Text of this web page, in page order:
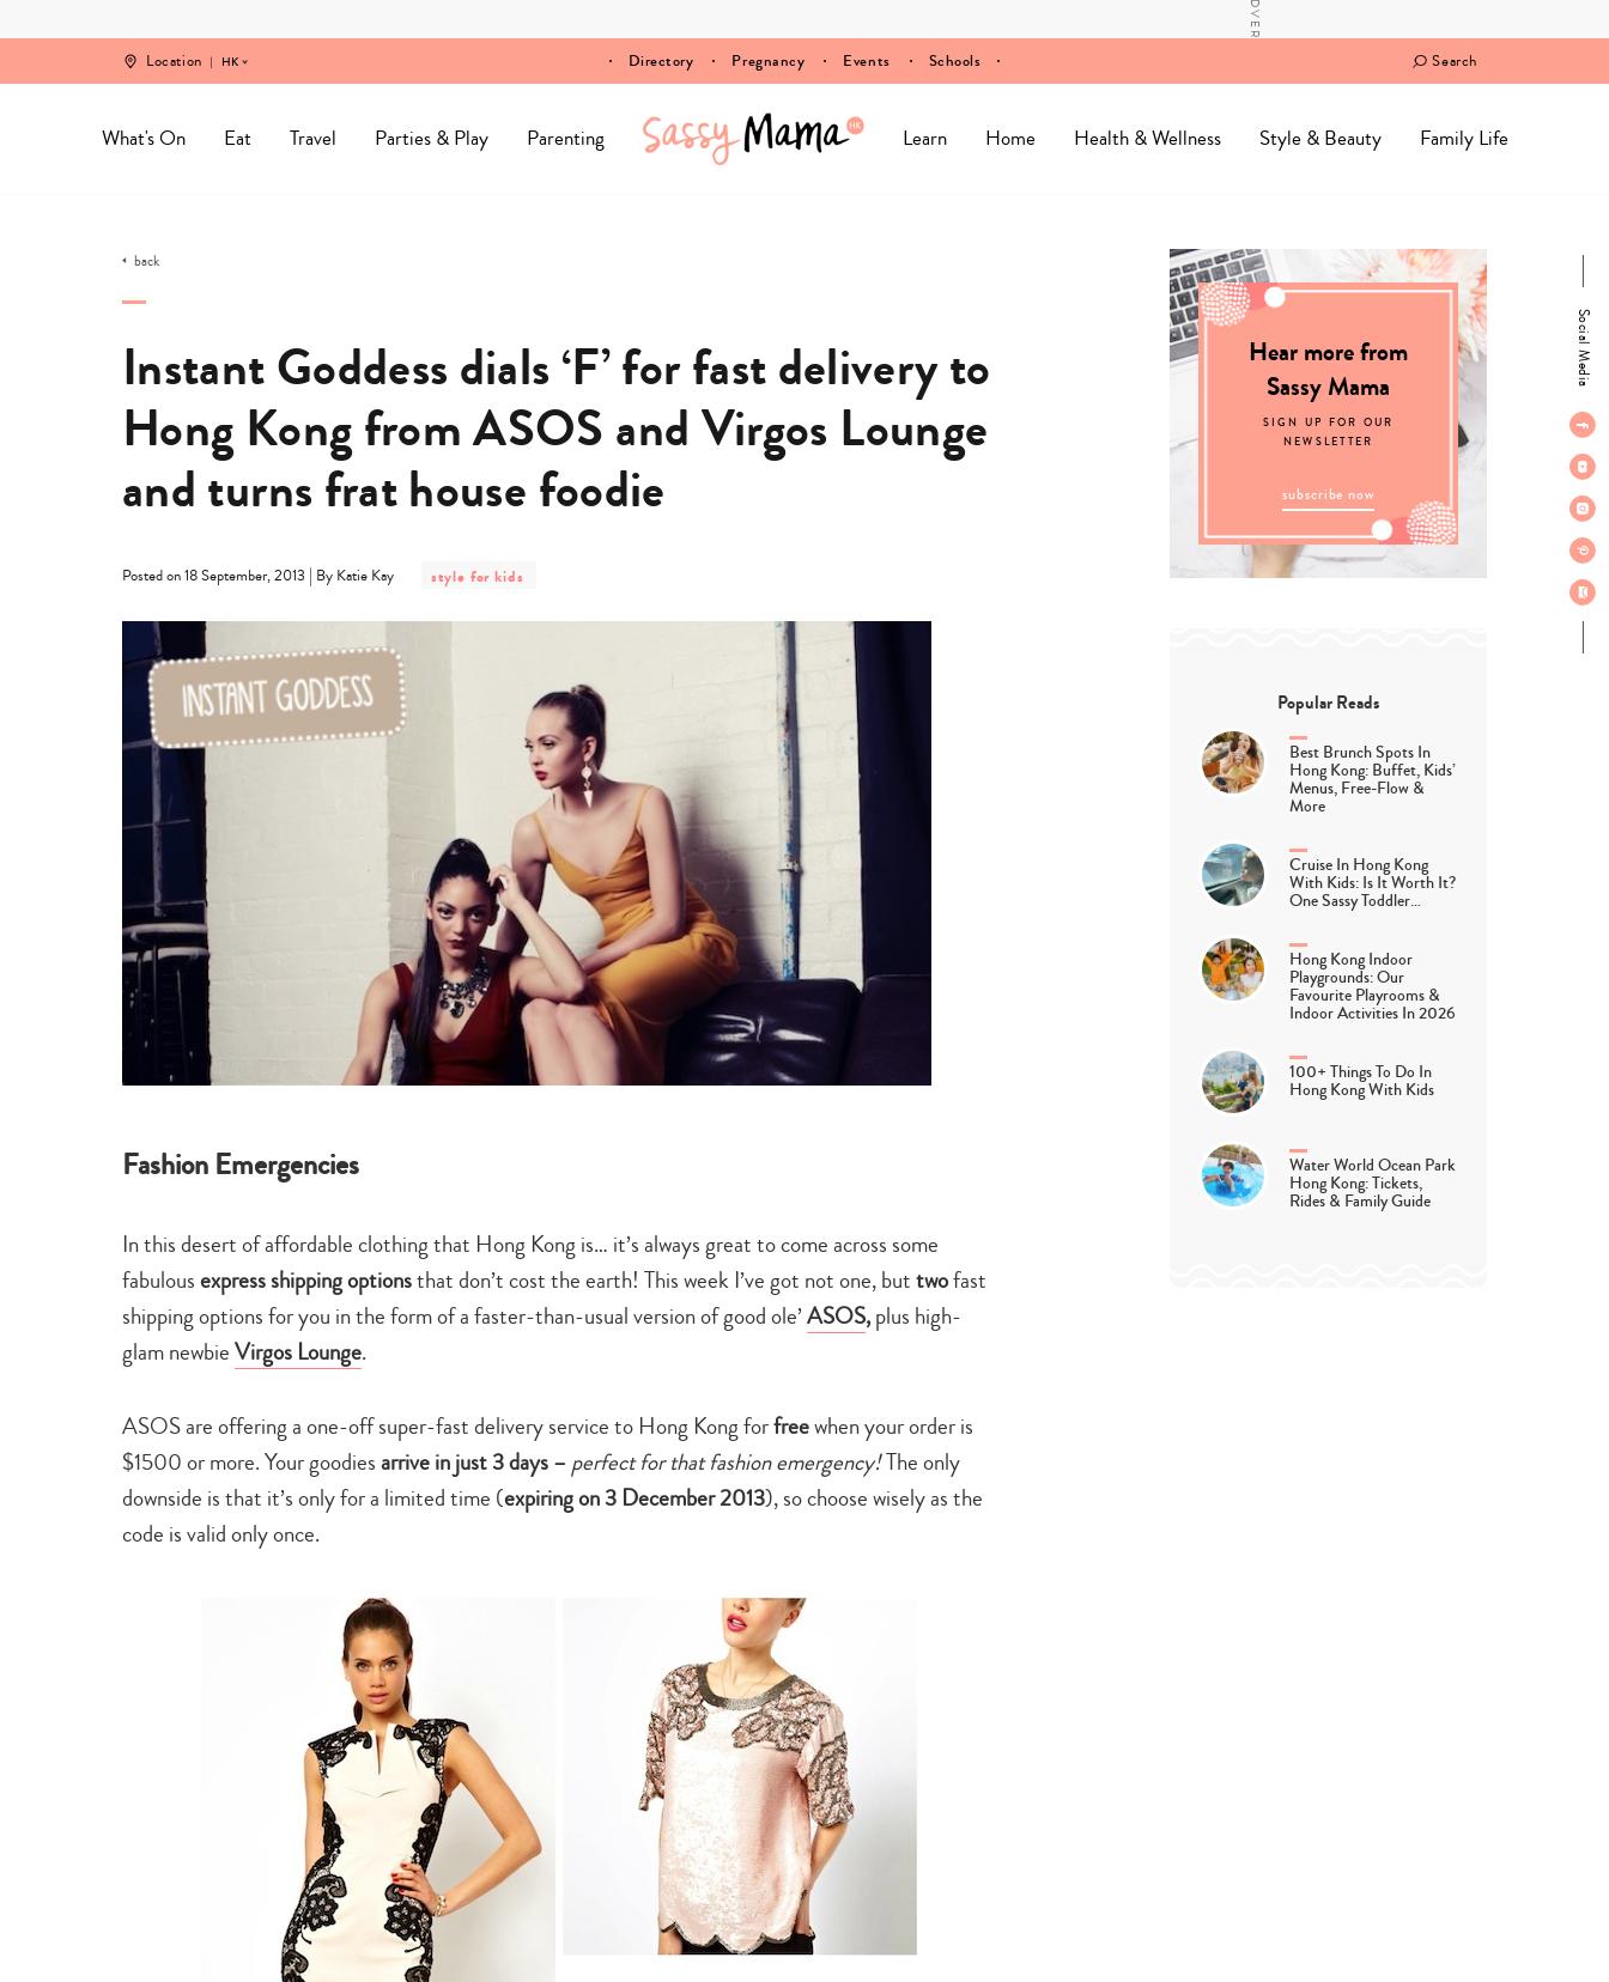
Location HK Directory Pregnancy Events Schools Search
What's On Eat Travel Parties & Play Parenting Learn Home Health & Wellness Style & Beauty Family Life
Social Media
back
Instant Goddess dials ‘F’ for fast delivery to
Hong Kong from ASOS and Virgos Lounge
and turns frat house foodie
Posted on 18 September, 2013 | By Katie Kay
post
category
style
style for kids
Fashion Emergencies
In this desert of affordable clothing that Hong Kong is… it’s always great to come across some
fabulousexpress shipping optionsthat don’t cost the earth! This week I’ve got not one, buttwofast
shipping options for you in the form of a faster-than-usual version of good ole’ASOS,plus high-
glam newbieVirgos Lounge.
ASOS are offering a one-off super-fast delivery service to Hong Kong forfreewhen your order is
$1500 or more. Your goodiesarrive in just 3 days – perfect for that fashion emergency!The only
downside is that it’s only for a limited time (expiring on 3 December 2013), so choose wisely as the
code is valid only once.
Hear more from
Sassy Mama
SIGN UP FOR OUR
NEWSLETTER
subscribe now
Popular Reads
Best Brunch Spots In
Hong Kong: Buffet, Kids’
Menus, Free-Flow &
More
Cruise In Hong Kong
With Kids: Is It Worth It?
One Sassy Toddler…
Hong Kong Indoor
Playgrounds: Our
Favourite Playrooms &
Indoor Activities In 2026
100+ Things To Do In
Hong Kong With Kids
Water World Ocean Park
Hong Kong: Tickets,
Rides & Family Guide